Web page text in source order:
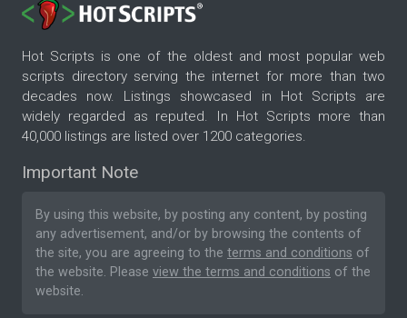
Hot Scripts is one of the oldest and most popular web
scripts directory serving the internet for more than two
decades now. Listings showcased in Hot Scripts are
widely regarded as reputed. In Hot Scripts more than
40,000 listings are listed over 1200 categories.
Important Note
By using this website, by posting any content, by posting
any advertisement, and/or by browsing the contents of
the site, you are agreeing to the terms and conditions of
the website. Please view the terms and conditions of the
website.